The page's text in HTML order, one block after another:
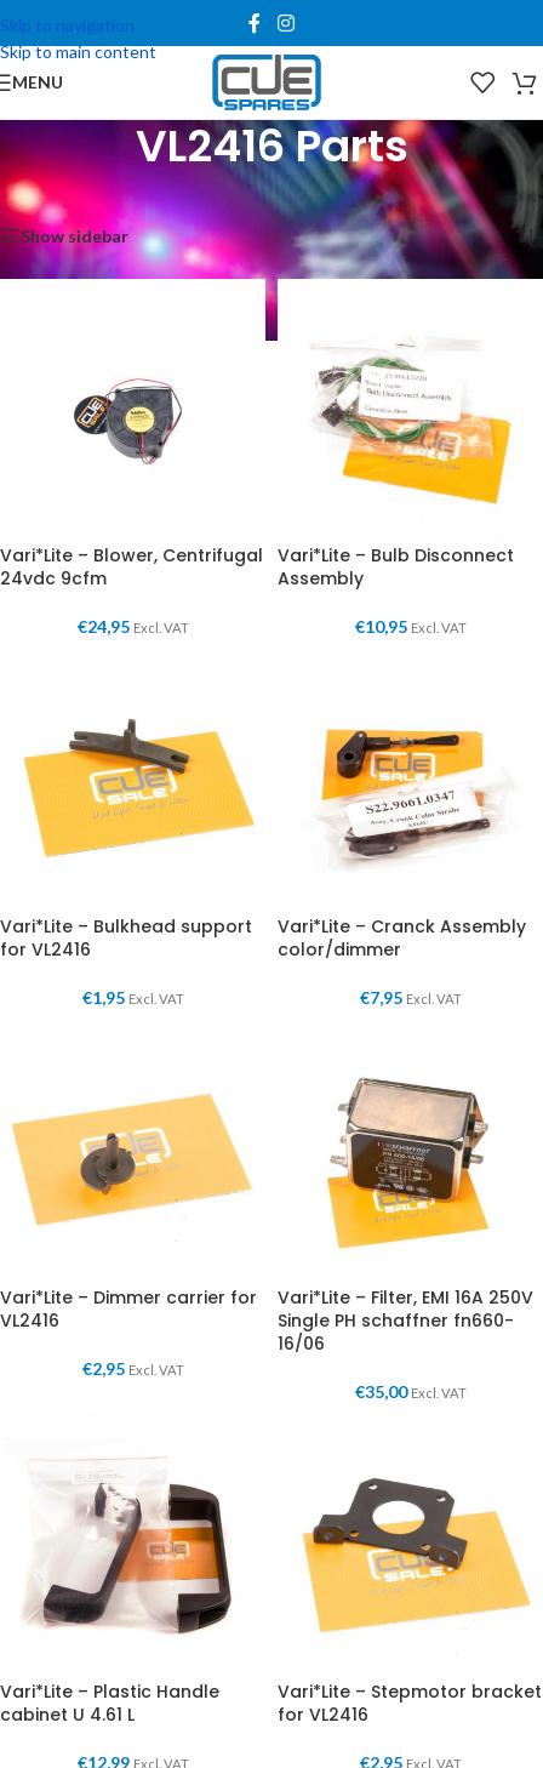
Skip to navigation
Skip to main content
MENU
VL2416 Parts
Home/Spare Parts /Vari*Lite Parts VL2416 Parts Showing all 15 results
Show sidebar
Vari*Lite – Blower, Centrifugal
24vdc 9cfm
€24,95 Excl. VAT
Vari*Lite – Bulb Disconnect
Assembly
€10,95 Excl. VAT
Vari*Lite – Bulkhead support
for VL2416
€1,95 Excl. VAT
Vari*Lite – Cranck Assembly
color/dimmer
€7,95 Excl. VAT
Vari*Lite – Dimmer carrier for
VL2416
€2,95 Excl. VAT
Vari*Lite – Filter, EMI 16A 250V
Single PH schaffner fn660-
16/06
€35,00 Excl. VAT
Vari*Lite – Plastic Handle
cabinet U 4.61 L
€12,99 Excl. VAT
Vari*Lite – Stepmotor bracket
for VL2416
€2,95 Excl. VAT